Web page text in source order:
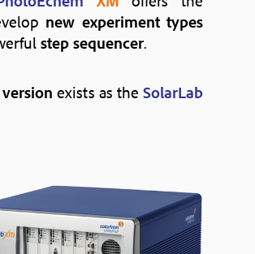
new experiment types
step sequencer.
exists as the SolarLab